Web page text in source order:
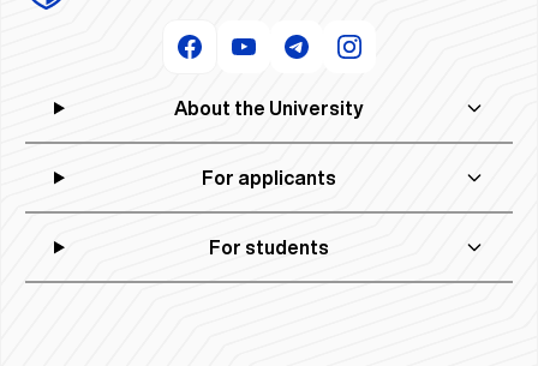
About the University
For applicants
For students